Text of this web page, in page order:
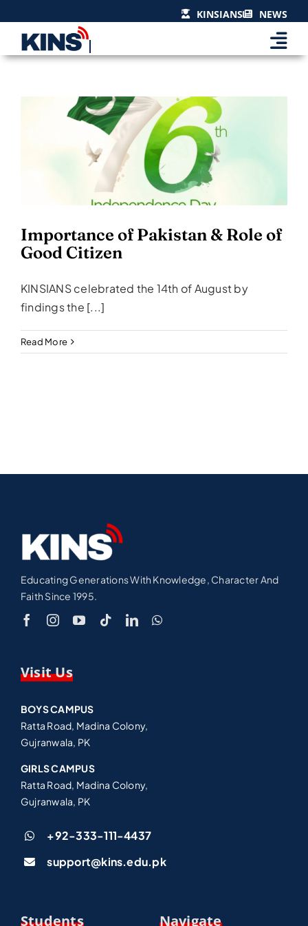
content
KINSIANS NEWS
Importance of Pakistan &
Role of Good Citizen
Events & Celebrations
Importance of Pakistan & Role of
Good Citizen
KINSIANS celebrated the 14th of August by
findings the [...]
Read More
Educating Generations With Knowledge, Character And
Faith Since 1995.
Visit Us
BOYS CAMPUS
Ratta Road, Madina Colony,
Gujranwala, PK
GIRLS CAMPUS
Ratta Road, Madina Colony,
Gujranwala, PK
+92-333-111-4437
support@kins.edu.pk
Students Navigate